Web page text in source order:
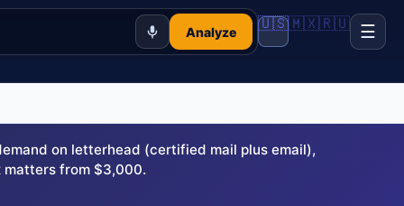
Analyze 🇺🇸🇲🇽🇷🇺 ☰
on letterhead (certified mail plus email),
matters from $3,000.